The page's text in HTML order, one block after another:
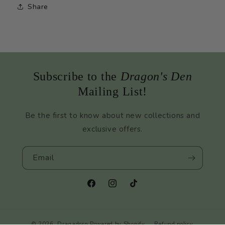
Share
Subscribe to the Dragon's Den
Mailing List!
Be the first to know about new collections and
exclusive offers.
Email
FacebookInstagramTikTok